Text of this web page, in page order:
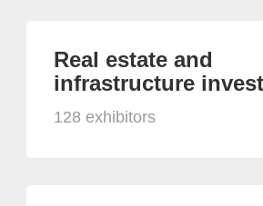
Real estate and
infrastructure
128 exhibitors